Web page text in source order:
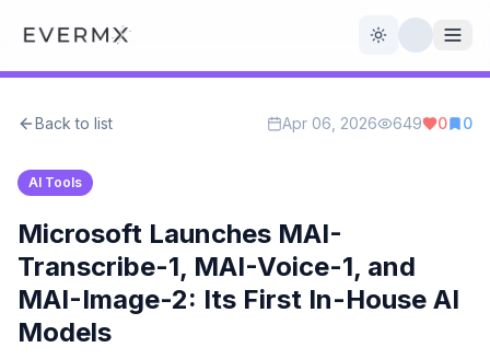
Toggle theme
AI Official
Back to list Apr 06, 2026 649 0 0
AI Tools
Microsoft Launches MAI-
Transcribe-1, MAI-Voice-1, and
MAI-Image-2: Its First In-House AI
Models